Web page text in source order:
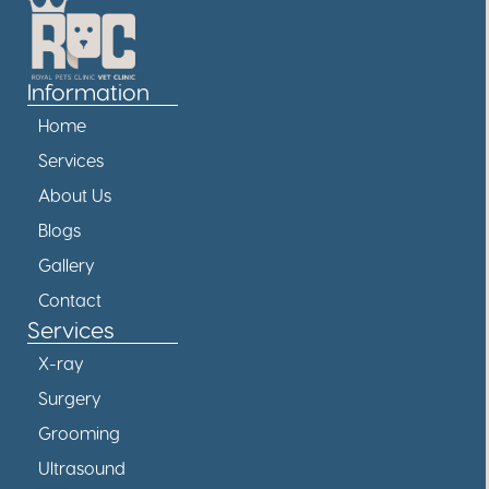
Information
Home
Services
About Us
Blogs
Gallery
Contact
Services
X-ray
Surgery
Grooming
Ultrasound